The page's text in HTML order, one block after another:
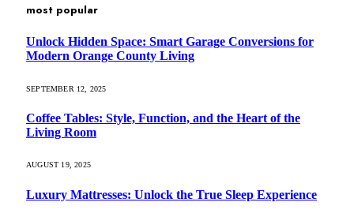
most popular
Unlock Hidden Space: Smart Garage Conversions for
Modern Orange County Living
SEPTEMBER 12, 2025
Coffee Tables: Style, Function, and the Heart of the
Living Room
AUGUST 19, 2025
Luxury Mattresses: Unlock the True Sleep Experience